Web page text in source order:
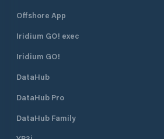
Offshore App
Iridium GO! exec
Iridium GO!
DataHub
DataHub Pro
DataHub Family